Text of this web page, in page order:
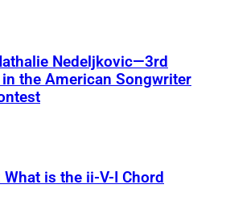
Nedeljkovic—3rd
the American Songwriter
is the ii-V-I Chord